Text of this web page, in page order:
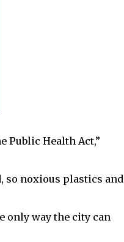
Public Health Act,”
so noxious plastics and
only way the city can